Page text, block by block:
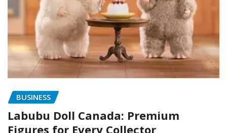
BUSINESS
Labubu Doll Canada: Premium
Figures for Every Collector